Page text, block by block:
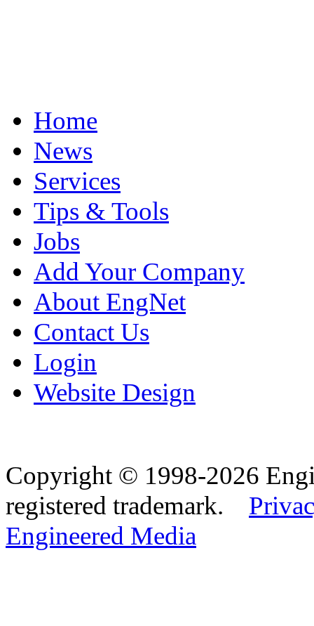
Home
News
Services
Tips & Tools
Jobs
Add Your Company
About EngNet
Contact Us
Login
Website Design
Copyright © 1998-2026
registered trademark.
Engineered Media